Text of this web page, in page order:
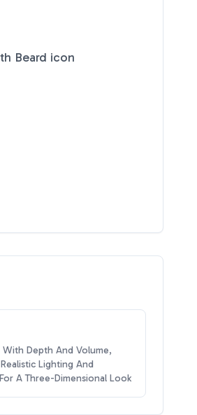
Beard icon
With Depth And Volume,
Lighting And
A Three-Dimensional Look